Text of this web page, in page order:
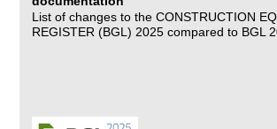
List of changes to the CONSTRUCTION
REGISTER (BGL) 2025 compared to BGL